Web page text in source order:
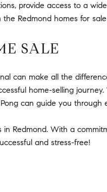
provide access to a
Redmond homes for
SALE
can make all the
home-selling
can guide you through
Redmond. With a
and stress-free!